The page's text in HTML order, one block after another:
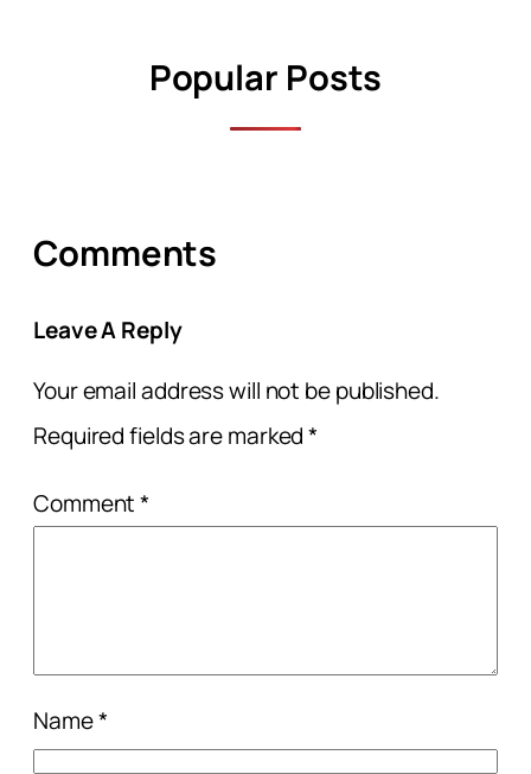
Popular Posts
Comments
Leave A Reply
Your email address will not be published.
Required fields are marked*
Comment*
Name*